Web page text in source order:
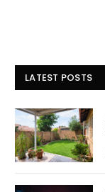
LATEST POSTS